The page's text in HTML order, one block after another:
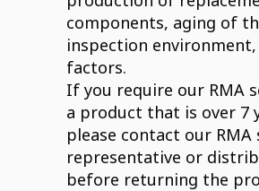
components, aging of
inspection
factors.
If you require our RMA
a product that is over 7
please contact our RMA
representative or
before returning the